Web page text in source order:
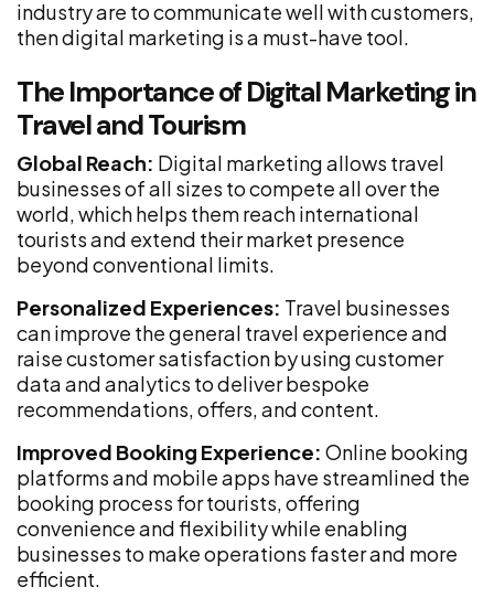
industry are to communicate well with customers,
then digital marketing is a must-have tool.
The Importance of Digital Marketing in
Travel and Tourism
Global Reach: Digital marketing allows travel
businesses of all sizes to compete all over the
world, which helps them reach international
tourists and extend their market presence
beyond conventional limits.
Personalized Experiences: Travel businesses
can improve the general travel experience and
raise customer satisfaction by using customer
data and analytics to deliver bespoke
recommendations, offers, and content.
Improved Booking Experience: Online booking
platforms and mobile apps have streamlined the
booking process for tourists, offering
convenience and flexibility while enabling
businesses to make operations faster and more
efficient.